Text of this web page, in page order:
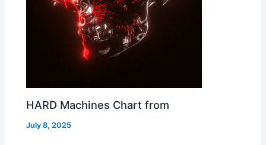
HARD Machines Chart from
July 8, 2025